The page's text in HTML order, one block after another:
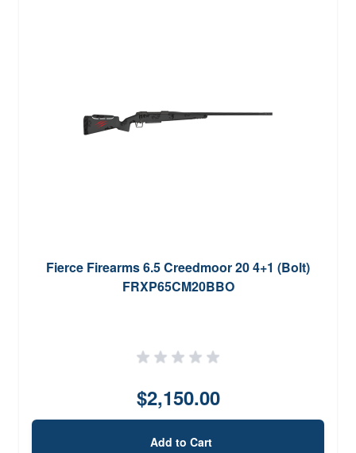
Fierce Firearms 6.5 Creedmoor 20 4+1 (Bolt)
FRXP65CM20BBO
$2,150.00
Add to Cart